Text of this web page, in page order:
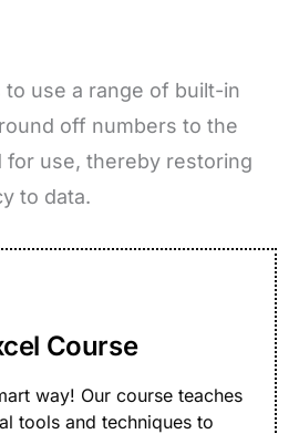
to use a range of built-in
off numbers to the
for use, thereby restoring
to data.
Course
way! Our course teaches
tools and techniques to